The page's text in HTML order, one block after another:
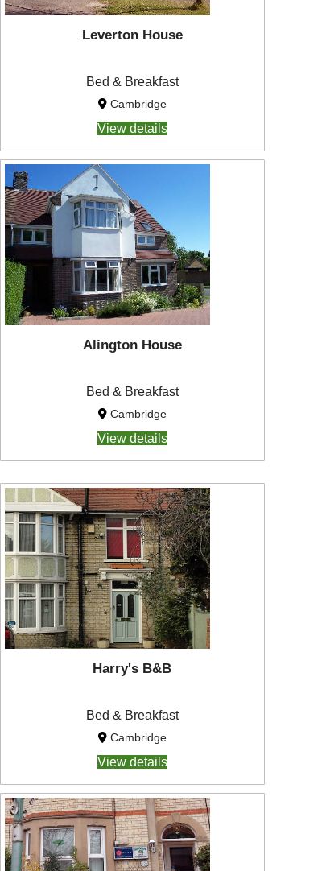
Leverton House
Bed & Breakfast
Cambridge
View details
Alington House
Bed & Breakfast
Cambridge
View details
Harry's B&B
Bed & Breakfast
Cambridge
View details